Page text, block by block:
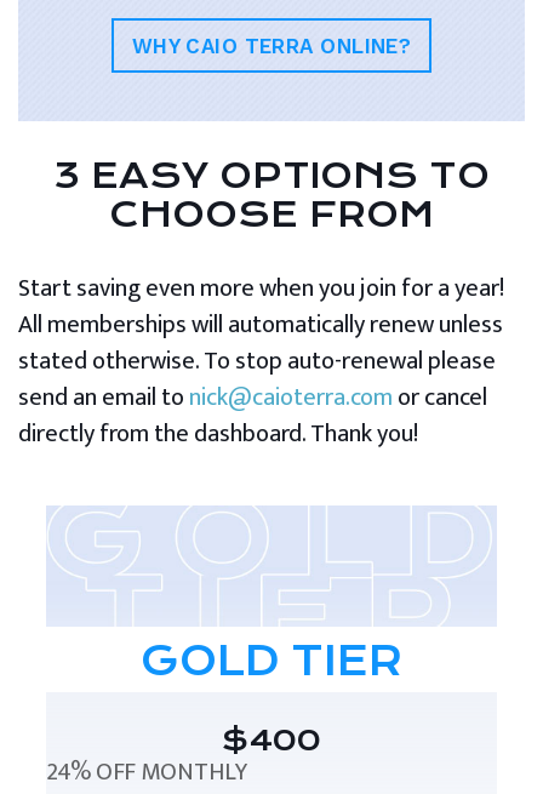
WHY CAIO TERRA ONLINE?
3 EASY OPTIONS TO
CHOOSE FROM
Start saving even more when you join for a year!
All memberships will automatically renew unless
stated otherwise. To stop auto-renewal please
send an email tonick@caioterra.comor cancel
directly from the dashboard. Thank you!
GOLD TIER
$400
24% OFF MONTHLY